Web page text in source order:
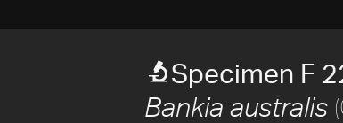
Specimen F
Bankia australis